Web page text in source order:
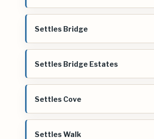
Settles Bridge
Settles Bridge Estates
Settles Cove
Settles Walk